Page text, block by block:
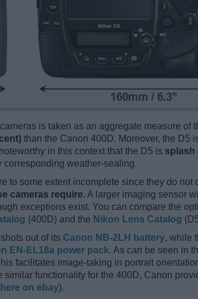
is taken as an aggregate measure of
than the Canon 400D. Moreover, the D5
in this context that the D5 is splash
corresponding weather-sealing.
to some extent incomplete since they do not
cameras require. A larger imaging sensor
exceptions exist. You can compare the
(400D) and the Nikon Lens Catalog
out of its Canon NB-2LH battery, while
EN-EL18a power pack. As can be seen in
facilitates image-taking in portrait
functionality for the 400D, Canon
here on ebay).